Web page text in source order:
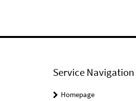
Service Navigation
Homepage